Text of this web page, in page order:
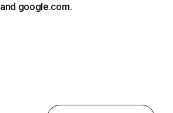
and google.com.